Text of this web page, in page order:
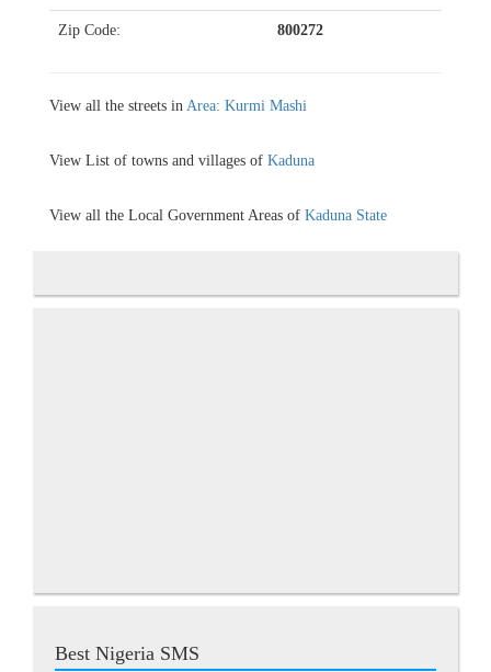
Zip Code: 800272
View all the streets in Area: Kurmi Mashi
View List of towns and villages of Kaduna
View all the Local Government Areas of Kaduna State
Best Nigeria SMS